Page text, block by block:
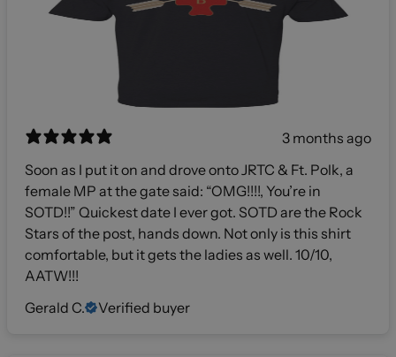
3 months ago
Soon as I put it on and drove onto JRTC & Ft. Polk, a
female MP at the gate said: “OMG!!!!, You’re in
SOTD!!” Quickest date I ever got. SOTD are the Rock
Stars of the post, hands down. Not only is this shirt
comfortable, but it gets the ladies as well. 10/10,
AATW!!!
Gerald C.
Verified buyer